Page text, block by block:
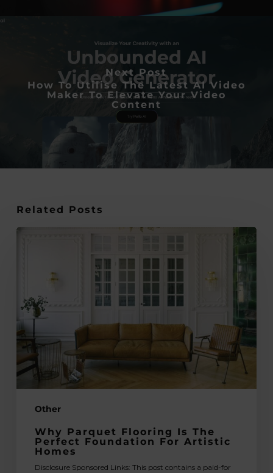
Next Post
How To Utilise The Latest AI Video
Maker To Elevate Your Video
Content
Related Posts
Other
the
Perfect
Foundation
for
Artistic
Homes
Why Parquet Flooring Is The
Perfect Foundation For Artistic
Homes
Disclosure Sponsored Links: This post contains a paid-for